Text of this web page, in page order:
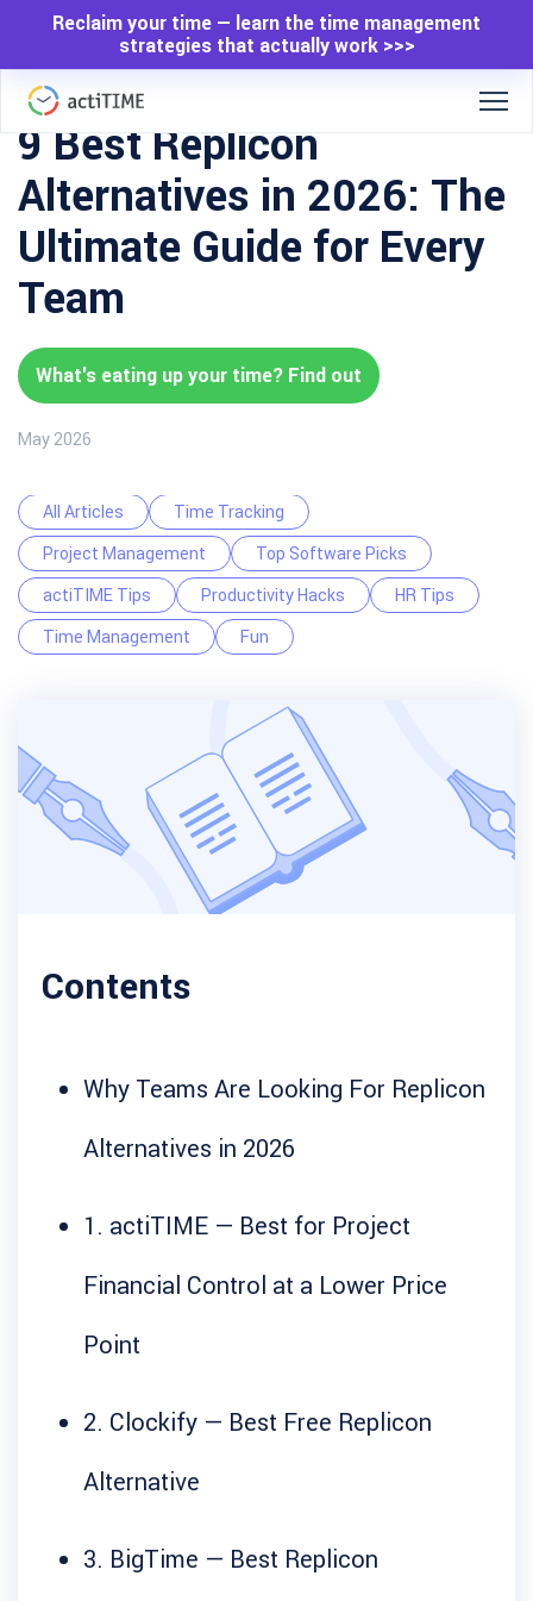
Reclaim your time — learn the time management
strategies that actually work >>>
9 Best Replicon
Alternatives in 2026: The
Ultimate Guide for Every
Team
What's eating up your time? Find out
May 2026
All Articles
Time Tracking
Project Management
Top Software Picks
actiTIME Tips
Productivity Hacks
HR Tips
Time Management
Fun
Contents
Why Teams Are Looking For Replicon
Alternatives in 2026
1. actiTIME — Best for Project
Financial Control at a Lower Price
Point
2. Clockify — Best Free Replicon
Alternative
3. BigTime — Best Replicon